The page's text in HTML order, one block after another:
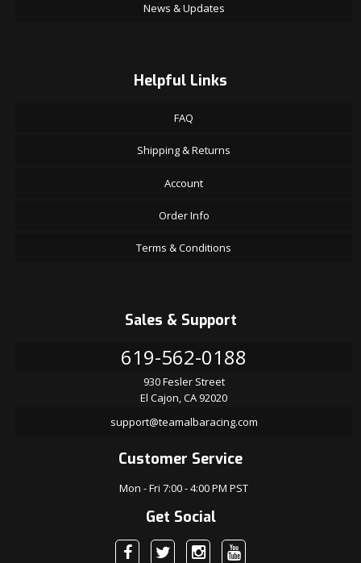
News & Updates
Helpful Links
FAQ
Shipping & Returns
Account
Order Info
Terms & Conditions
Sales & Support
619-562-0188
930 Fesler Street
El Cajon, CA 92020
support@teamalbaracing.com
Customer Service
Mon - Fri 7:00 - 4:00 PM PST
Get Social